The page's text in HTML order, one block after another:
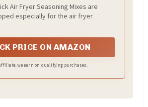
Air Fryer Seasoning Mixes are
especially for the air fryer
PRICE ON AMAZON
we earn on qualifying purchases.